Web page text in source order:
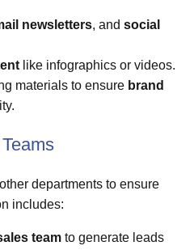
newsletters, and social
like infographics or videos.
materials to ensure brand
departments to ensure
includes:
team to generate leads